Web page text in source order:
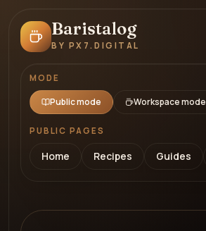
Baristalog
BY PX7.DIGITAL
MODE
Public mode Workspace mode
PUBLIC PAGES
Home Recipes Guides